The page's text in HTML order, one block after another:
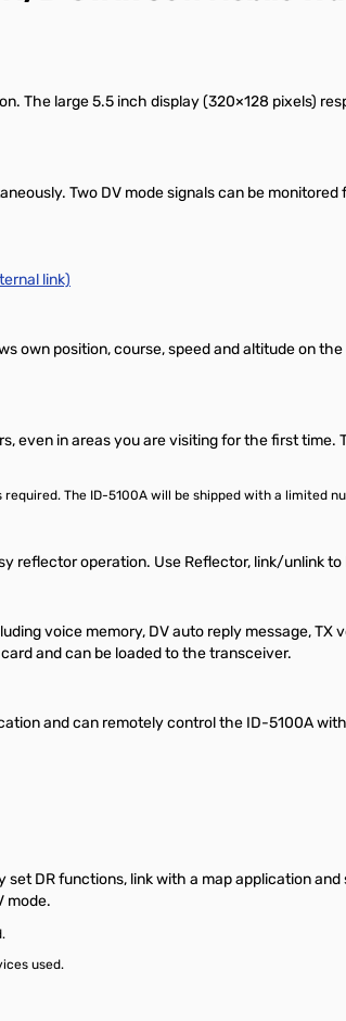
The large 5.5 inch display (320×128 pixels)
Two DV mode signals can be
link)
own position, course, speed and altitude on
even in areas you are visiting for the first
The ID-5100A will be shipped with a limited
reflector operation. Use Reflector, link/unlink
voice memory, DV auto reply message, TX
and can be loaded to the transceiver.
and can remotely control the ID-5100A
DR functions, link with a map application
mode.
used.